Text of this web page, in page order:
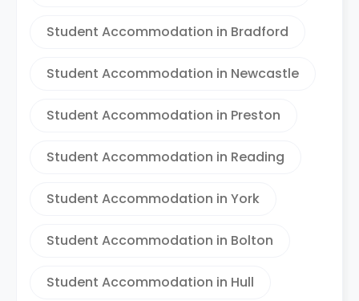
Student Accommodation in Bradford
Student Accommodation in Newcastle
Student Accommodation in Preston
Student Accommodation in Reading
Student Accommodation in York
Student Accommodation in Bolton
Student Accommodation in Hull